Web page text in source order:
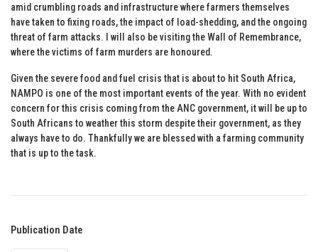
amid crumbling roads and infrastructure where farmers themselves
have taken to fixing roads, the impact of load-shedding, and the ongoing
threat of farm attacks. I will also be visiting the Wall of Remembrance,
where the victims of farm murders are honoured.
Given the severe food and fuel crisis that is about to hit South Africa,
NAMPO is one of the most important events of the year. With no evident
concern for this crisis coming from the ANC government, it will be up to
South Africans to weather this storm despite their government, as they
always have to do. Thankfully we are blessed with a farming community
that is up to the task.
Publication Date